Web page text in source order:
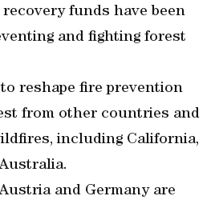
funds have been
and fighting forest
reshape fire prevention
from other countries and
including California,
and Germany are